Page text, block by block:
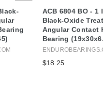
ACB 6804 BO - 1
Black-Oxide
Angular Contact
Bearing
$18.25